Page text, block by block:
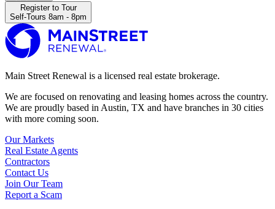
Register to Tour
Self-Tours 8am - 8pm
Main Street Renewal is a licensed real estate brokerage.
We are focused on renovating and leasing homes across the country.
We are proudly based in Austin, TX and have branches in 30 cities
with more coming soon.
Our Markets
Real Estate Agents
Contractors
Contact Us
Join Our Team
Report a Scam